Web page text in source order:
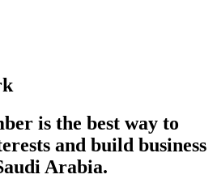
is the best way to
and build business
Arabia.